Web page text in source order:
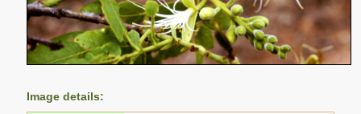
Image details: